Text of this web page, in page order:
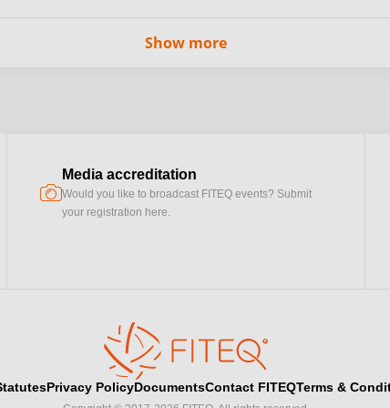
Show more
camera
Media accreditation
Would you like to broadcast FITEQ events? Submit
your registration here.
Privacy PolicyDocumentsContact FITEQTerms &